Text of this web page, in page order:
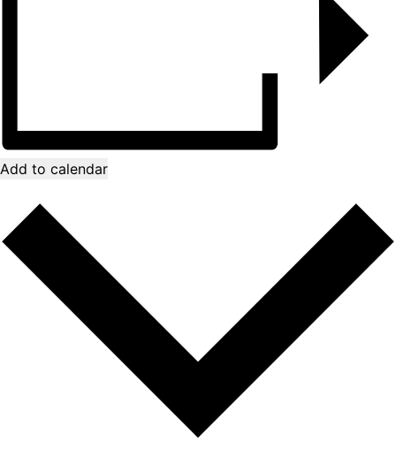
Add to calendar